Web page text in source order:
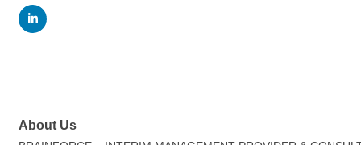
About Us